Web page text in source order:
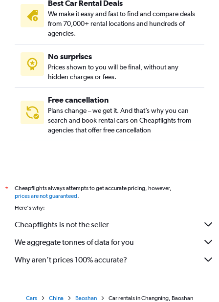
Best Car Rental Deals
We make it easy and fast to find and compare deals
from 70,000+ rental locations and hundreds of
agencies.
No surprises
Prices shown to you will be final, without any
hidden charges or fees.
Free cancellation
Plans change – we get it. And that’s why you can
search and book rental cars on Cheapflights from
agencies that offer free cancellation
*
Cheapflights always attempts to get accurate pricing, however,
prices are not guaranteed.
Here's why:
Cheapflights is not the seller
We aggregate tonnes of data for you
Why aren’t prices 100% accurate?
Cars China Baoshan Car rentals in Changning, Baoshan